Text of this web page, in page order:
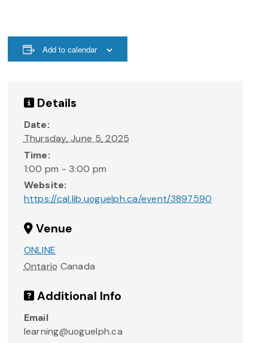
Add to calendar
Details
Date:
Thursday, June 5, 2025
Time:
1:00 pm - 3:00 pm
Website:
https://cal.lib.uoguelph.ca/event/3897590
Venue
ONLINE
Ontario Canada
Additional Info
Email
learning@uoguelph.ca